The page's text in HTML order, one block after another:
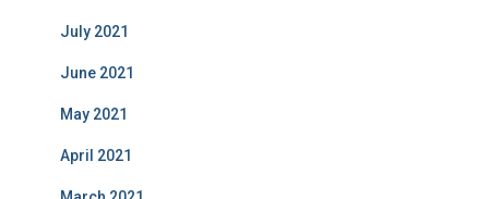
July 2021
June 2021
May 2021
April 2021